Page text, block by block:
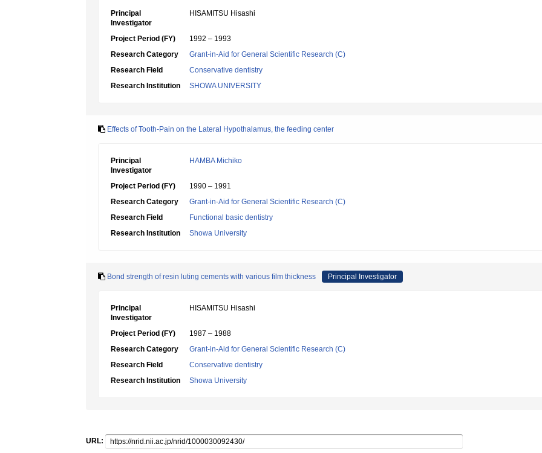
Principal
Investigator
HISAMITSU Hisashi
Project Period (FY)
1992 – 1993
Research Category
Grant-in-Aid for General Scientific Research (C)
Research Field
Conservative dentistry
Research Institution
SHOWA UNIVERSITY
Effects of Tooth-Pain on the Lateral Hypothalamus, the feeding center
Principal
Investigator
HAMBA Michiko
Project Period (FY)
1990 – 1991
Research Category
Grant-in-Aid for General Scientific Research (C)
Research Field
Functional basic dentistry
Research Institution
Showa University
Bond strength of resin luting cements with various film thickness Principal Investigator
Principal
Investigator
HISAMITSU Hisashi
Project Period (FY)
1987 – 1988
Research Category
Grant-in-Aid for General Scientific Research (C)
Research Field
Conservative dentistry
Research Institution
Showa University
URL: